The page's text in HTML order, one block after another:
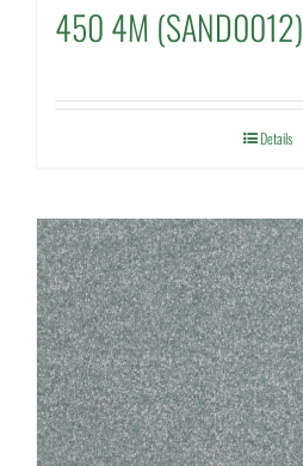
450 4M (SAND0012)
Details